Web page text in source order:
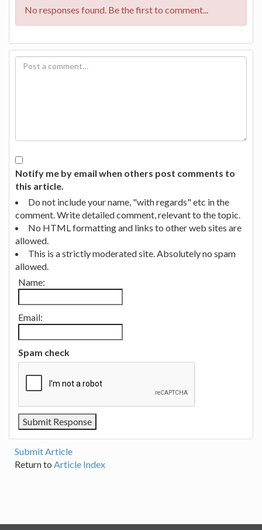
No responses found. Be the first to comment...
Notify me by email when others post comments to
this article.
Do not include your name, "with regards" etc in the
comment. Write detailed comment, relevant to the topic.
No HTML formatting and links to other web sites are
allowed.
This is a strictly moderated site. Absolutely no spam
allowed.
Name:
Email:
Spam check
Submit Article
Return to Article Index